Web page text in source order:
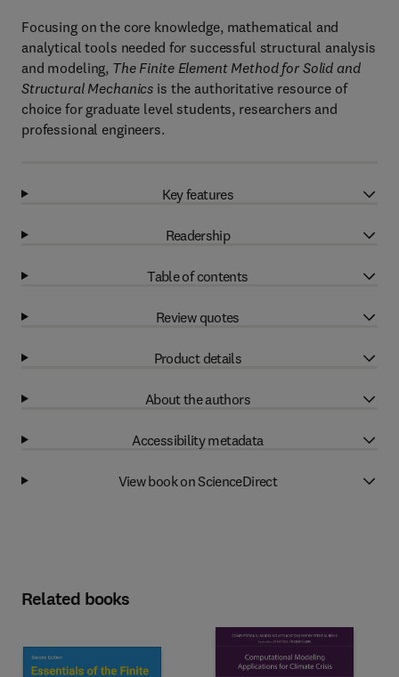
Focusing on the core knowledge, mathematical and
analytical tools needed for successful structural analysis
and modeling, The Finite Element Method for Solid and
Structural Mechanics is the authoritative resource of
choice for graduate level students, researchers and
professional engineers.
Key features
Readership
Table of contents
Review quotes
Product details
About the authors
Accessibility metadata
View book on ScienceDirect
Related books